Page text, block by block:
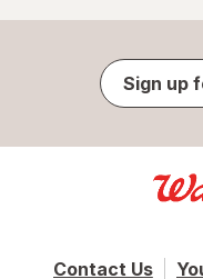
Sign up
Contact Us